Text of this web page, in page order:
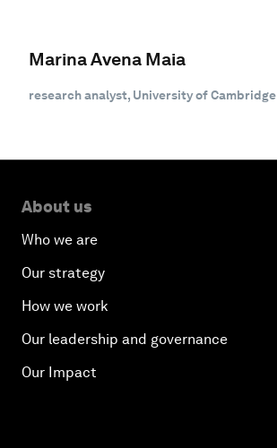
Marina Avena Maia
research analyst, University of Cambridge
About us
Who we are
Our strategy
How we work
Our leadership and governance
Our Impact